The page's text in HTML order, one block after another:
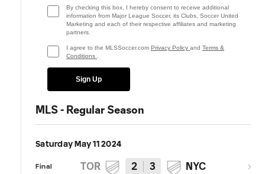
By checking this box, I hereby consent to receive additional
information from Major League Soccer, its Clubs, Soccer United
Marketing and each of their respective affiliates and marketing
partners.
I agree to the MLSSoccer.com Privacy Policy and Terms &
Conditions
Sign Up
MLS - Regular Season
Saturday May 11 2024
Final TOR 2 3 NYC